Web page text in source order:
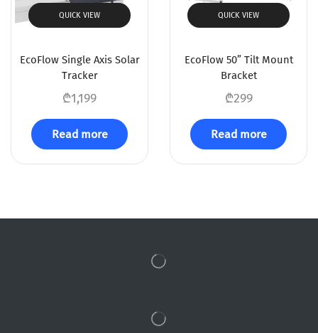
QUICK VIEW
EcoFlow Single Axis Solar
Tracker
₾1,199
Read more
QUICK VIEW
EcoFlow 50” Tilt Mount
Bracket
₾299
Read more